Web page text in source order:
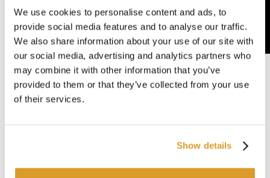
We use cookies to personalise content and ads, to
provide social media features and to analyse our traffic.
We also share information about your use of our site with
our social media, advertising and analytics partners who
may combine it with other information that you’ve
provided to them or that they’ve collected from your use
of their services.
Show details